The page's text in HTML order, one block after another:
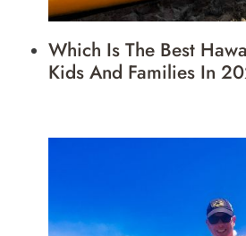
Which Is The Best
Kids And Families In